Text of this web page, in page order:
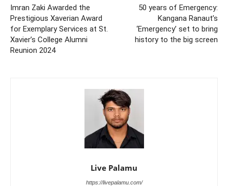
Imran Zaki Awarded the
Prestigious Xaverian Award
for Exemplary Services at St.
Xavier’s College Alumni
Reunion 2024
50 years of Emergency:
Kangana Ranaut’s
‘Emergency’ set to bring
history to the big screen
Live Palamu
https://livepalamu.com/